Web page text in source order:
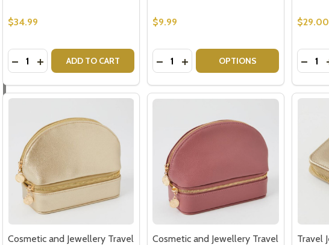
$34.99
Quantity:
DECREASE QUANTITY OF UK LOLLIES & CHOCOLATE MIX – BRITISH
INCREASE QUANTITY OF UK LOLLIES & CHOCOLATE MIX –
ADD TO CART
$9.99
Quantity:
DECREASE QUANTITY OF POLAROID
INCREASE QUANTITY OF
OPTIONS
$29.00
Quantity:
Cosmetic and Jewellery Travel Cosmetic and Jewellery Travel Travel